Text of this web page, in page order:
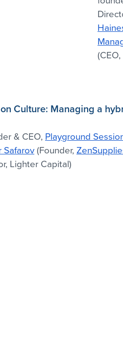
on Culture: Managing a
& CEO, Playground
Safarov (Founder,
Lighter Capital)